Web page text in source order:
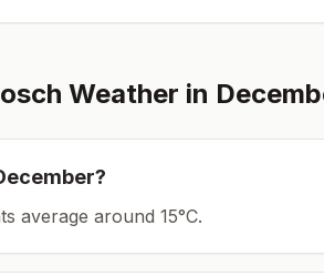
Weather in
?
average around 15°C.